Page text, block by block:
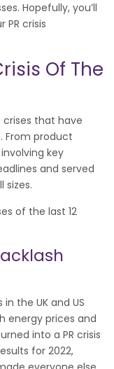
Hopefully, you’ll
crisis
Of The
crises that have
From product
key
and served
sizes.
of the last 12
the UK and US
energy prices and
into a PR crisis
for 2022,